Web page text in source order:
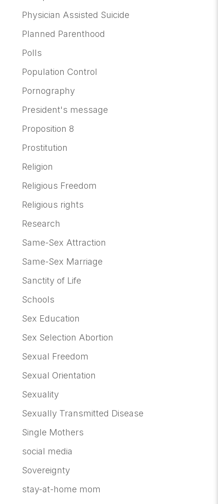
Physician Assisted Suicide
Planned Parenthood
Polls
Population Control
Pornography
President's message
Proposition 8
Prostitution
Religion
Religious Freedom
Religious rights
Research
Same-Sex Attraction
Same-Sex Marriage
Sanctity of Life
Schools
Sex Education
Sex Selection Abortion
Sexual Freedom
Sexual Orientation
Sexuality
Sexually Transmitted Disease
Single Mothers
social media
Sovereignty
stay-at-home mom